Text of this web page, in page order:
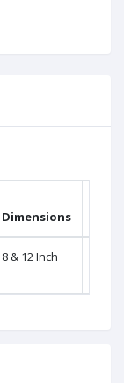
Dimensions
8 & 12 Inch